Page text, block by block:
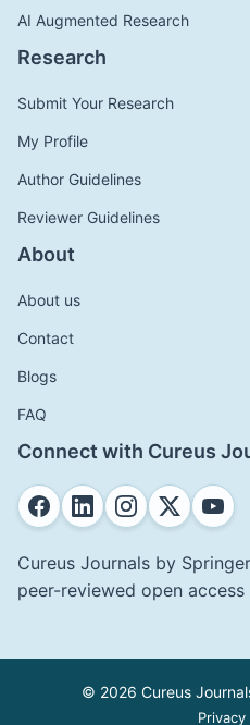
AI Augmented Research
Research
Submit Your Research
My Profile
Author Guidelines
Reviewer Guidelines
About
About us
Contact
Blogs
FAQ
Connect with Cureus
Cureus Journals by
peer-reviewed open access
© 2026 Cureus
Privacy